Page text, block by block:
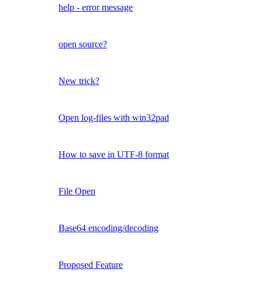
help - error message
open source?
New trick?
Open log-files with win32pad
How to save in UTF-8 format
File Open
Base64 encoding/decoding
Proposed Feature